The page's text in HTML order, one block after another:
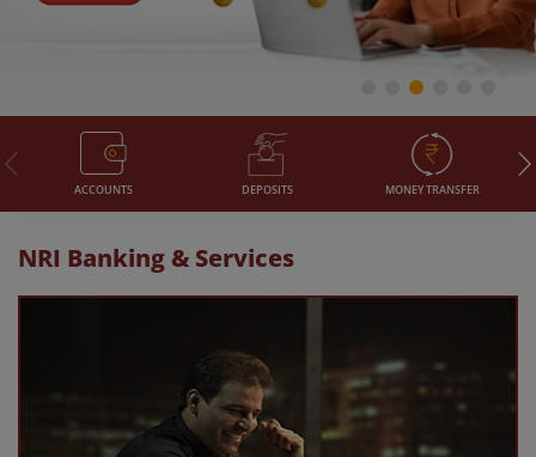
ACCOUNTS DEPOSITS MONEY TRANSFER
NRI Banking & Services